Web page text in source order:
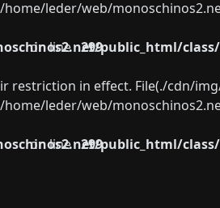
leder/web/
public_html/
on line 299
restriction in effect. File(./cdn/
leder/web/
public_html/
on line 299